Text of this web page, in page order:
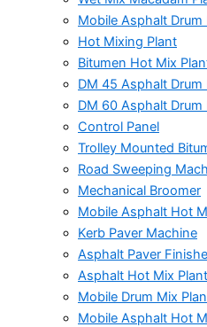
Mobile Asphalt Drum
Hot Mixing Plant
Bitumen Hot Mix
DM 45 Asphalt Drum
DM 60 Asphalt
Control Panel
Trolley Mounted
Road Sweeping
Mechanical Broomer
Mobile Asphalt Hot
Kerb Paver Machine
Asphalt Paver
Asphalt Hot Mix Plant
Mobile Drum Mix
Mobile Asphalt Hot